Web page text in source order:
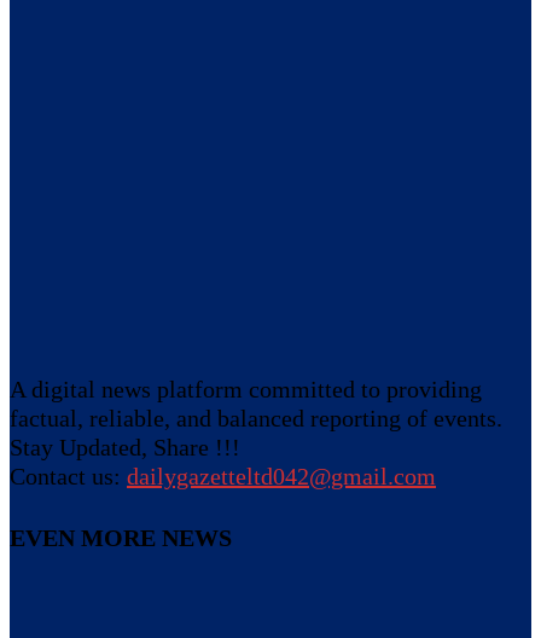
A digital news platform committed to providing
factual, reliable, and balanced reporting of events.
Stay Updated, Share !!!
Contact us: dailygazetteltd042@gmail.com
EVEN MORE NEWS